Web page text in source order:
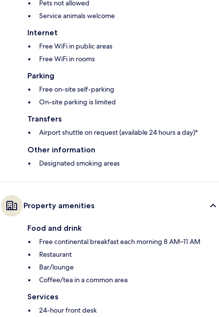
Pets not allowed
Service animals welcome
Internet
Free WiFi in public areas
Free WiFi in rooms
Parking
Free on-site self-parking
On-site parking is limited
Transfers
Airport shuttle on request (available 24 hours a day)*
Other information
Designated smoking areas
Property amenities
Food and drink
Free continental breakfast each morning 8 AM–11 AM
Restaurant
Bar/lounge
Coffee/tea in a common area
Services
24-hour front desk